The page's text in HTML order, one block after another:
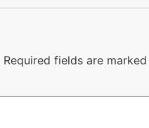
Required fields are marked